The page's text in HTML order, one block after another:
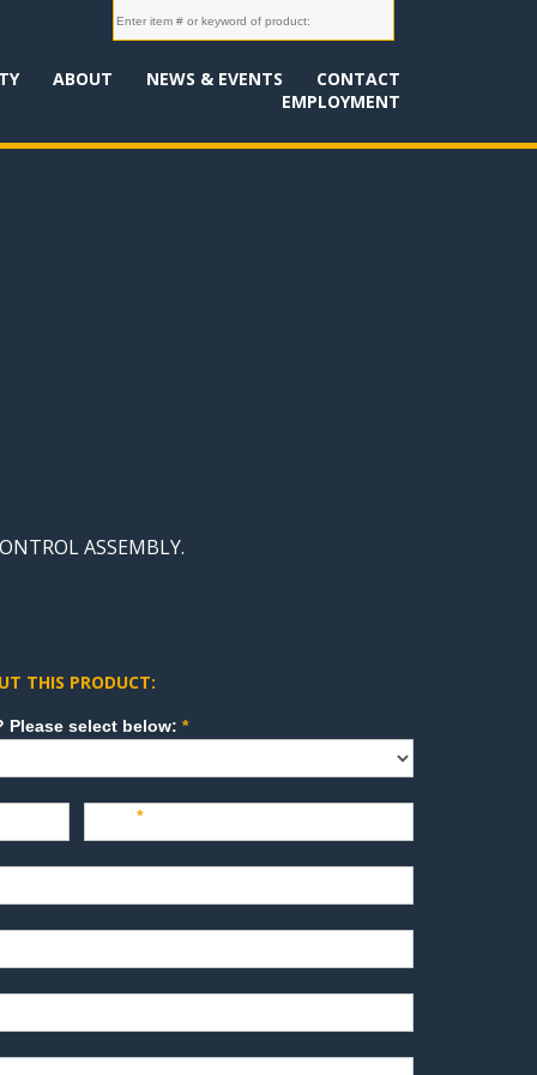
ABOUT NEWS & EVENTS
CONTACT
EMPLOYMENT
ASSEMBLY.
THIS PRODUCT:
How can we direct your inquiry? Please select below:*
*